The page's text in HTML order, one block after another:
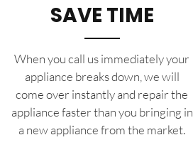
SAVE TIME
When you call us immediately your
appliance breaks down, we will
come over instantly and repair the
appliance faster than you bringing in
a new appliance from the market.